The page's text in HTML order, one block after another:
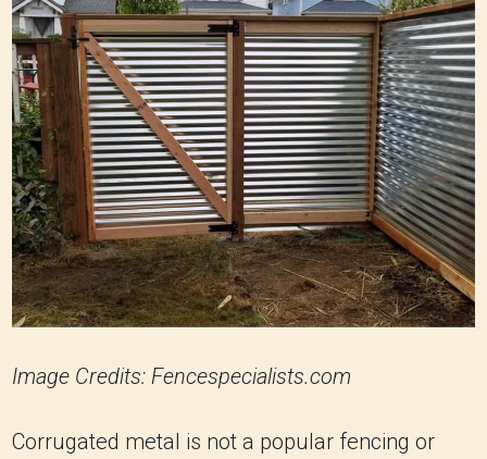
Image Credits: Fencespecialists.com
Corrugated metal is not a popular fencing or